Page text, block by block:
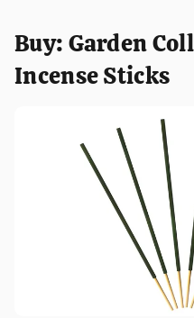
Buy: Garden
Incense Sticks